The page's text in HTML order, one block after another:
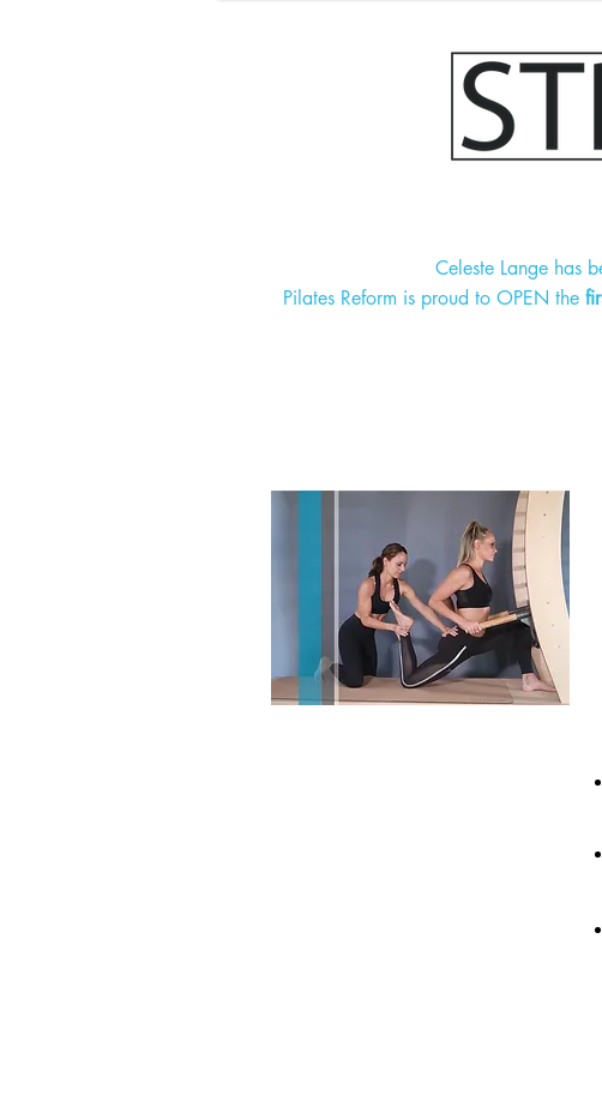
Celeste Lange has
Pilates Reform is proud to OPEN the